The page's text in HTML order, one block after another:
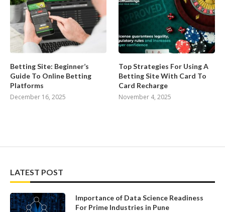
Betting Site: Beginner’s
Guide To Online Betting
Platforms
December 16, 2025
Top Strategies For Using A
Betting Site With Card To
Card Recharge
November 4, 2025
LATEST POST
Importance of Data Science Readiness
For Prime Industries in Pune